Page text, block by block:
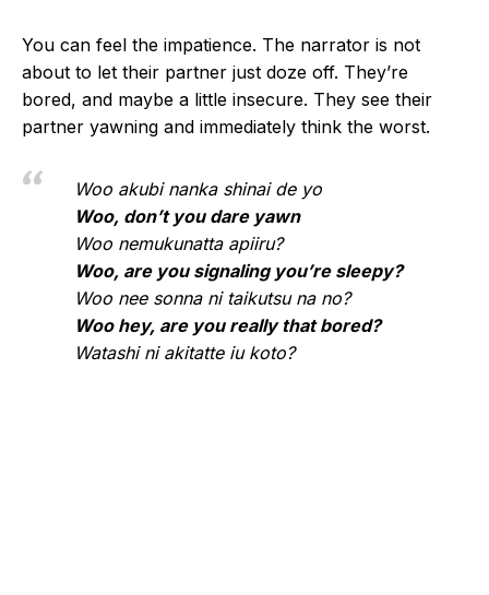
You can feel the impatience. The narrator is not
about to let their partner just doze off. They’re
bored, and maybe a little insecure. They see their
partner yawning and immediately think the worst.
Woo akubi nanka shinai de yo
Woo, don’t you dare yawn
Woo nemukunatta apiiru?
Woo, are you signaling you’re sleepy?
Woo nee sonna ni taikutsu na no?
Woo hey, are you really that bored?
Watashi ni akitatte iu koto?